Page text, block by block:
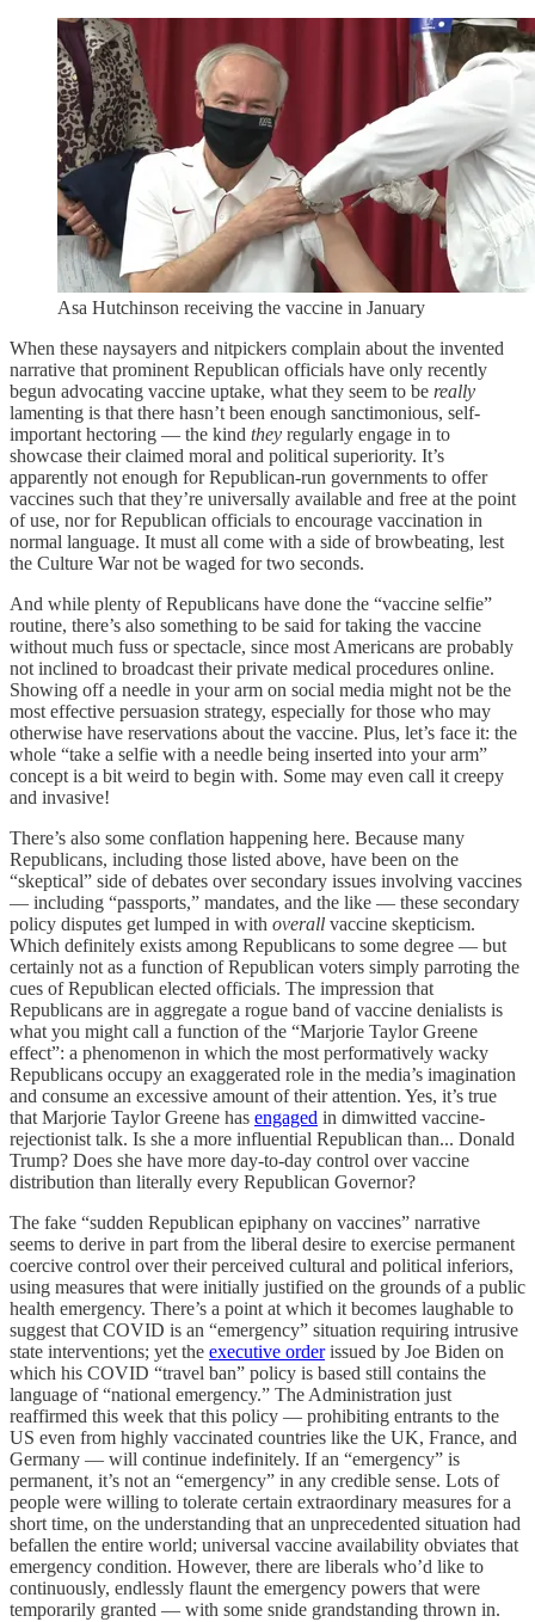
Asa Hutchinson receiving the vaccine in January
When these naysayers and nitpickers complain about the invented
narrative that prominent Republican officials have only recently
begun advocating vaccine uptake, what they seem to be really
lamenting is that there hasn’t been enough sanctimonious, self-
important hectoring — the kind they regularly engage in to
showcase their claimed moral and political superiority. It’s
apparently not enough for Republican-run governments to offer
vaccines such that they’re universally available and free at the point
of use, nor for Republican officials to encourage vaccination in
normal language. It must all come with a side of browbeating, lest
the Culture War not be waged for two seconds.
And while plenty of Republicans have done the “vaccine selfie”
routine, there’s also something to be said for taking the vaccine
without much fuss or spectacle, since most Americans are probably
not inclined to broadcast their private medical procedures online.
Showing off a needle in your arm on social media might not be the
most effective persuasion strategy, especially for those who may
otherwise have reservations about the vaccine. Plus, let’s face it: the
whole “take a selfie with a needle being inserted into your arm”
concept is a bit weird to begin with. Some may even call it creepy
and invasive!
There’s also some conflation happening here. Because many
Republicans, including those listed above, have been on the
“skeptical” side of debates over secondary issues involving vaccines
— including “passports,” mandates, and the like — these secondary
policy disputes get lumped in with overall vaccine skepticism.
Which definitely exists among Republicans to some degree — but
certainly not as a function of Republican voters simply parroting the
cues of Republican elected officials. The impression that
Republicans are in aggregate a rogue band of vaccine denialists is
what you might call a function of the “Marjorie Taylor Greene
effect”: a phenomenon in which the most performatively wacky
Republicans occupy an exaggerated role in the media’s imagination
and consume an excessive amount of their attention. Yes, it’s true
that Marjorie Taylor Greene has engaged in dimwitted vaccine-
rejectionist talk. Is she a more influential Republican than... Donald
Trump? Does she have more day-to-day control over vaccine
distribution than literally every Republican Governor?
The fake “sudden Republican epiphany on vaccines” narrative
seems to derive in part from the liberal desire to exercise permanent
coercive control over their perceived cultural and political inferiors,
using measures that were initially justified on the grounds of a public
health emergency. There’s a point at which it becomes laughable to
suggest that COVID is an “emergency” situation requiring intrusive
state interventions; yet the executive orderissued by Joe Biden on
which his COVID “travel ban” policy is based still contains the
language of “national emergency.” The Administration just
reaffirmed this week that this policy — prohibiting entrants to the
US even from highly vaccinated countries like the UK, France, and
Germany — will continue indefinitely. If an “emergency” is
permanent, it’s not an “emergency” in any credible sense. Lots of
people were willing to tolerate certain extraordinary measures for a
short time, on the understanding that an unprecedented situation had
befallen the entire world; universal vaccine availability obviates that
emergency condition. However, there are liberals who’d like to
continuously, endlessly flaunt the emergency powers that were
temporarily granted — with some snide grandstanding thrown in.